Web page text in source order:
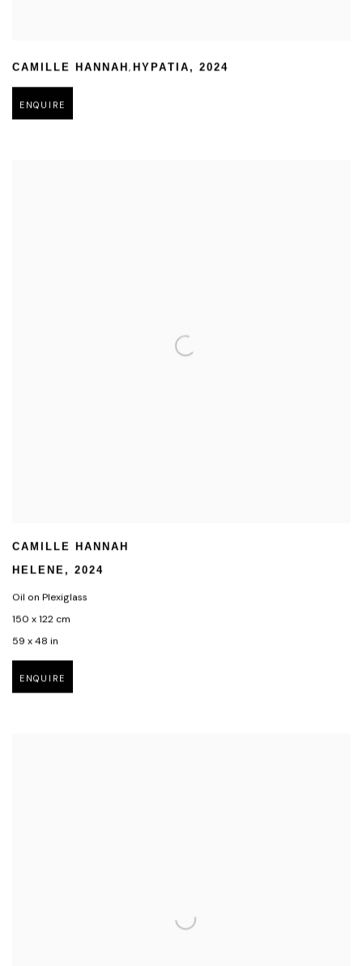
CAMILLE HANNAH, HYPATIA , 2024
ENQUIRE
CAMILLE HANNAH
HELENE ,2024
Oil on Plexiglass
150 x 122 cm
59 x 48 in
ENQUIRE